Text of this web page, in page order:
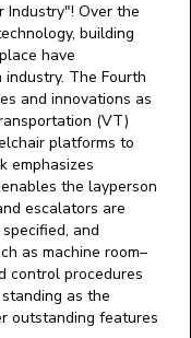
Over the
building
have
The Fourth
and innovations as
(VT)
platforms to
emphasizes
the layperson
escalators are
and
as machine room–
control procedures
as the
outstanding features